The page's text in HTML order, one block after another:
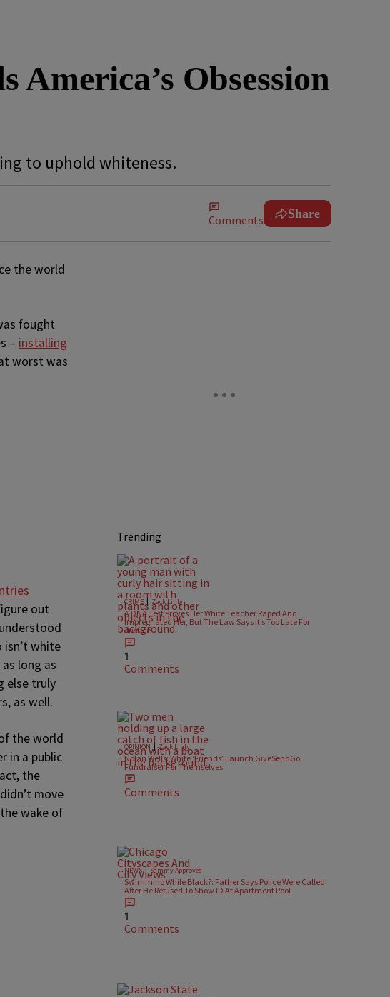
America’s Obsession
to uphold whiteness.
Comments Share
the world
fought
– installing
worst was
out
isn’t white
long as
else truly
as well.
the world
in a public
the
move
wake of
Trending
CRIME | Zack Linly
A DNA Test Proves Her White Teacher Raped And
Impregnated Her, But The Law Says It’s Too Late For
Justice
1
Comments
OPINION | Zack Linly
Nolan Wells: White ‘Friends’ Launch GiveSendGo
Fundraiser For Themselves
Comments
NEWS| Sammy Approved
Swimming While Black?: Father Says Police Were Called
After He Refused To Show ID At Apartment Pool
1
Comments